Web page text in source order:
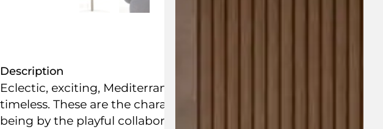
Description
Eclectic, exciting, Mediterranean Baroque, the Vuelta Swivel
timeless. These are the characteristics that define the eye-
being by the playful collaboration between Spanish artist and